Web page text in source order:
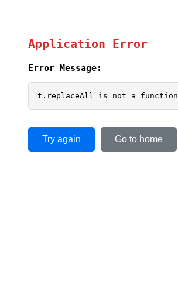
Application Error
Error Message:
t.replaceAll is not a function
Try again Go to home